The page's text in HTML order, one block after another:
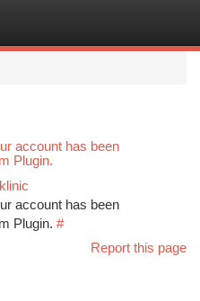
account has been
Plugin.
account has been
Plugin. #
Report this page